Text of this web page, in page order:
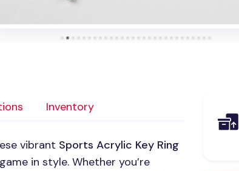
Inventory
vibrant Sports Acrylic Key Ring
in style. Whether you’re